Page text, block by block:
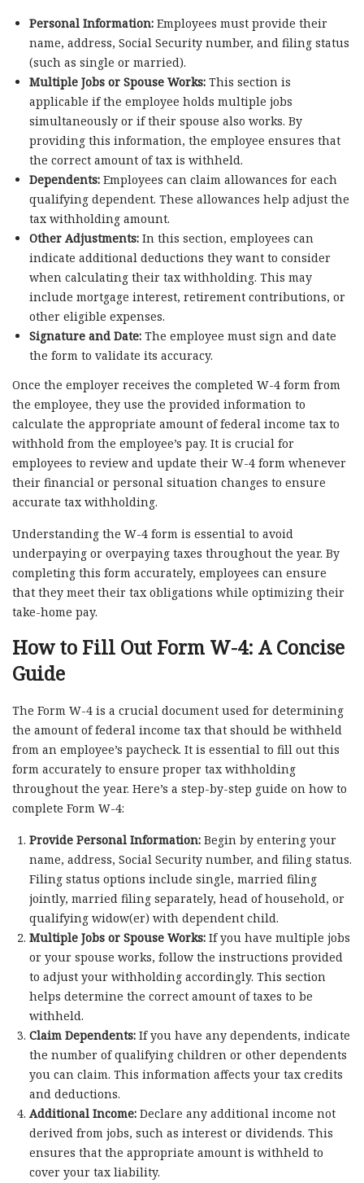
Personal Information:Employees must provide their
name, address, Social Security number, and filing status
(such as single or married).
Multiple Jobs or Spouse Works:This section is
applicable if the employee holds multiple jobs
simultaneously or if their spouse also works. By
providing this information, the employee ensures that
the correct amount of tax is withheld.
Dependents:Employees can claim allowances for each
qualifying dependent. These allowances help adjust the
tax withholding amount.
Other Adjustments:In this section, employees can
indicate additional deductions they want to consider
when calculating their tax withholding. This may
include mortgage interest, retirement contributions, or
other eligible expenses.
Signature and Date:The employee must sign and date
the form to validate its accuracy.
Once the employer receives the completed W-4 form from
the employee, they use the provided information to
calculate the appropriate amount of federal income tax to
withhold from the employee’s pay. It is crucial for
employees to review and update their W-4 form whenever
their financial or personal situation changes to ensure
accurate tax withholding.
Understanding the W-4 form is essential to avoid
underpaying or overpaying taxes throughout the year. By
completing this form accurately, employees can ensure
that they meet their tax obligations while optimizing their
take-home pay.
How to Fill Out Form W-4: A Concise
Guide
The Form W-4 is a crucial document used for determining
the amount of federal income tax that should be withheld
from an employee’s paycheck. It is essential to fill out this
form accurately to ensure proper tax withholding
throughout the year. Here’s a step-by-step guide on how to
complete Form W-4:
Provide Personal Information:Begin by entering your
name, address, Social Security number, and filing status.
Filing status options include single, married filing
jointly, married filing separately, head of household, or
qualifying widow(er) with dependent child.
Multiple Jobs or Spouse Works:If you have multiple jobs
or your spouse works, follow the instructions provided
to adjust your withholding accordingly. This section
helps determine the correct amount of taxes to be
withheld.
Claim Dependents:If you have any dependents, indicate
the number of qualifying children or other dependents
you can claim. This information affects your tax credits
and deductions.
Additional Income:Declare any additional income not
derived from jobs, such as interest or dividends. This
ensures that the appropriate amount is withheld to
cover your tax liability.